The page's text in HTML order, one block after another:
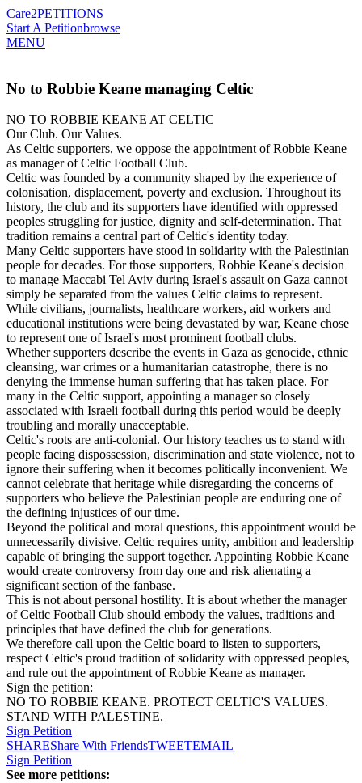
Care2PETITIONS
Start A Petitionbrowse
MENU
No to Robbie Keane managing Celtic
NO TO ROBBIE KEANE AT CELTIC
Our Club. Our Values.
As Celtic supporters, we oppose the appointment of Robbie Keane
as manager of Celtic Football Club.
Celtic was founded by a community shaped by the experience of
colonisation, displacement, poverty and exclusion. Throughout its
history, the club and its supporters have identified with oppressed
peoples struggling for justice, dignity and self-determination. That
tradition remains a central part of Celtic's identity today.
Many Celtic supporters have stood in solidarity with the Palestinian
people for decades. For those supporters, Robbie Keane's decision
to manage Maccabi Tel Aviv during Israel's assault on Gaza cannot
simply be separated from the values Celtic claims to represent.
While civilians, journalists, healthcare workers, aid workers and
educational institutions were being devastated by war, Keane chose
to represent one of Israel's most prominent football clubs.
Whether supporters describe the events in Gaza as genocide, ethnic
cleansing, war crimes or a humanitarian catastrophe, there is no
denying the immense human suffering that has taken place. For
many in the Celtic support, appointing a manager so closely
associated with Israeli football during this period would be deeply
troubling and morally unacceptable.
Celtic's roots are anti-colonial. Our history teaches us to stand with
people facing dispossession, discrimination and state violence, not to
ignore their suffering when it becomes politically inconvenient. We
cannot celebrate that heritage while disregarding the concerns of
supporters who believe the Palestinian people are enduring one of
the defining injustices of our time.
Beyond the political and moral questions, this appointment would be
unnecessarily divisive. Celtic requires unity, ambition and leadership
capable of bringing the support together. Appointing Robbie Keane
would create controversy from day one and risk alienating a
significant section of the fanbase.
This is not about personal hostility. It is about whether the manager
of Celtic Football Club should embody the values, traditions and
principles that have defined the club for generations.
We therefore call upon the Celtic board to listen to supporters,
respect Celtic's proud tradition of solidarity with oppressed peoples,
and rule out the appointment of Robbie Keane as manager.
Sign the petition:
NO TO ROBBIE KEANE. PROTECT CELTIC'S VALUES.
STAND WITH PALESTINE.
Sign Petition
SHAREShare With FriendsTWEETEMAIL
Sign Petition
See more petitions: